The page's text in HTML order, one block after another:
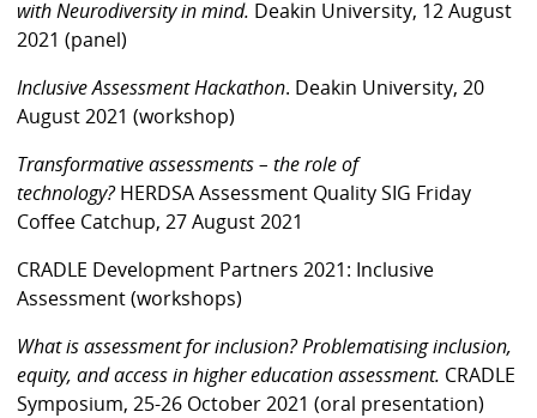
with Neurodiversity in mind. Deakin University, 12 August
2021 (panel)
Inclusive Assessment Hackathon. Deakin University, 20
August 2021 (workshop)
Transformative assessments – the role of
technology?HERDSA Assessment Quality SIG Friday
Coffee Catchup, 27 August 2021
CRADLE Development Partners 2021: Inclusive
Assessment (workshops)
What is assessment for inclusion? Problematising inclusion,
equity, and access in higher education assessment. CRADLE
Symposium, 25-26 October 2021 (oral presentation)